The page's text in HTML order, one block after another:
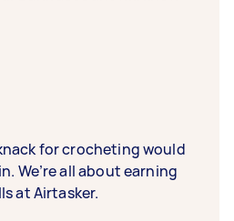
for crocheting would
We’re all about earning
at Airtasker.